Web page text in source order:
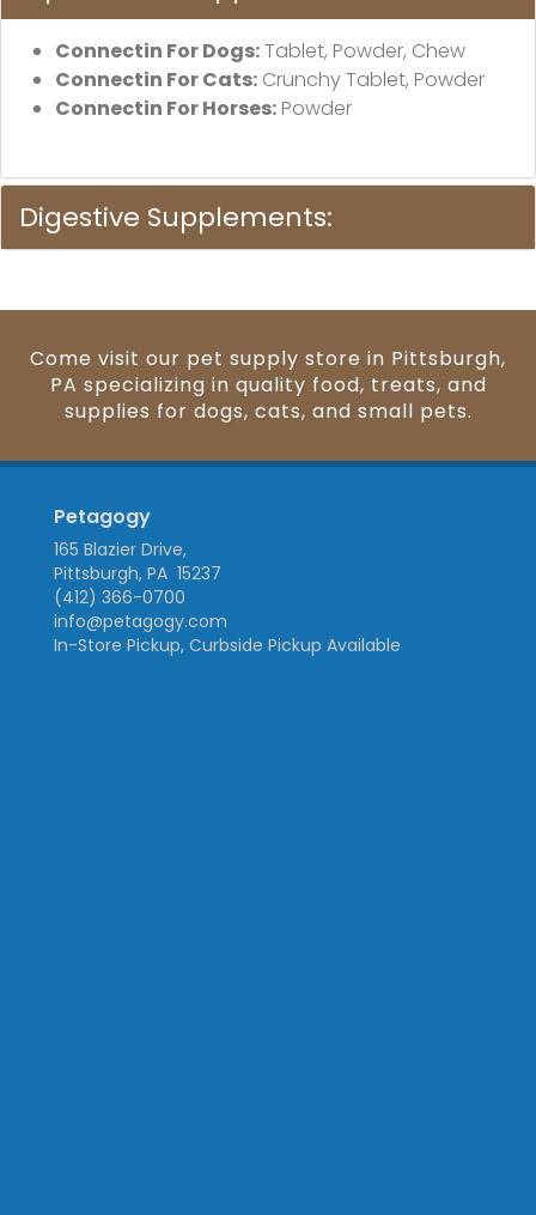
Connectin For Dogs:Tablet, Powder, Chew
Connectin For Cats: Crunchy Tablet, Powder
Connectin For Horses: Powder
Digestive Supplements:
Come visit our pet supply store in Pittsburgh,
PA specializing in quality food, treats, and
supplies for dogs, cats, and small pets.
Petagogy
165 Blazier Drive,
Pittsburgh, PA 15237
(412) 366-0700
info@petagogy.com
In-Store Pickup, Curbside Pickup Available